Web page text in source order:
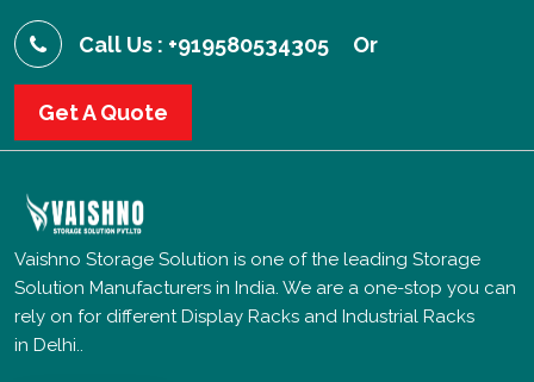
Call Us : +919580534305 Or
Get A Quote
Vaishno Storage Solution is one of the leading Storage
Solution Manufacturers in India. We are a one-stop you can
rely on for different Display Racks and Industrial Racks
in Delhi..